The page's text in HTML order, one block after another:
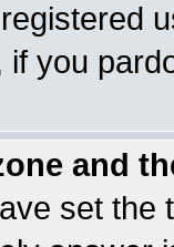
you
and
set the